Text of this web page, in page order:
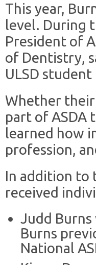
This year,
level. During
President of
of Dentistry,
ULSD
Whether
part of ASDA
learned how
profession,
In addition to
received
Judd Burns
Burns
National